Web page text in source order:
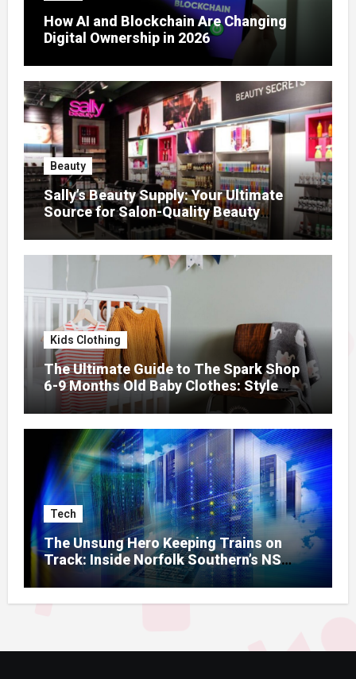
How AI and Blockchain Are Changing
Digital Ownership in 2026
Beauty
Sally’s Beauty Supply: Your Ultimate
Source for Salon-Quality Beauty
Products That Elevate Every Fashion
Look
Kids Clothing
The Ultimate Guide to The Spark Shop
6-9 Months Old Baby Clothes: Style
Meets Comfort
Tech
The Unsung Hero Keeping Trains on
Track: Inside Norfolk Southern’s NS